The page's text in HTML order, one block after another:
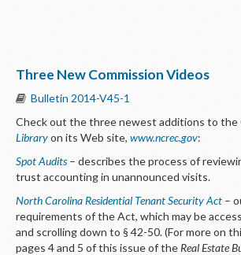
US
Three New Commission Videos
Bulletin 2014-V45-1
Check out the three newest additions to the
Libraryon its Web site, www.ncrec.gov:
Spot Audits– describes the process of
trust accounting in unannounced visits.
North Carolina Residential Tenant Security Act –
requirements of the Act, which may be
and scrolling down to § 42-50. (For more on
pages 4 and 5 of this issue of the Real Estate